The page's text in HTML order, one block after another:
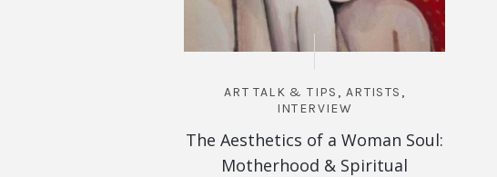
ART TALK & TIPS , ARTISTS ,
INTERVIEW
The Aesthetics of a Woman Soul:
Motherhood & Spiritual